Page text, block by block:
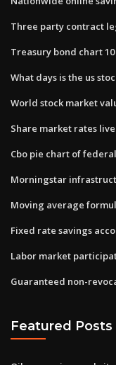
Three party contract
Treasury bond chart
What days is the us
World stock market
Share market rates live
Cbo pie chart of
Morningstar
Moving average
Fixed rate savings
Labor market
Guaranteed non-
Featured Posts